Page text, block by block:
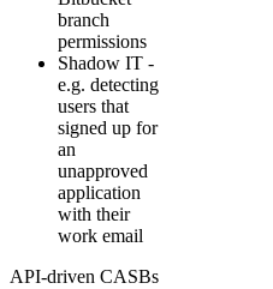
branch
permissions
Shadow IT -
e.g. detecting
users that
signed up for
an
unapproved
application
with their
work email
API-driven CASBs